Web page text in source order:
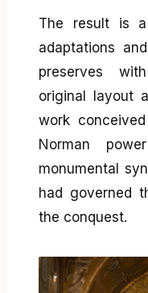
The result is
adaptations
preserves
original layout
work
Norman
monumental
had governed
the conquest.